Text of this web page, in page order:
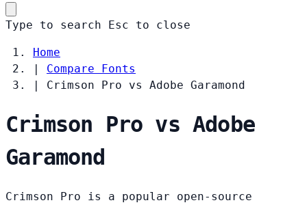
Type to search Esc to close
Home
|
Compare Fonts
|
Crimson Pro vs Adobe Garamond
Crimson Pro vs Adobe
Garamond
Crimson Pro is a popular open-source